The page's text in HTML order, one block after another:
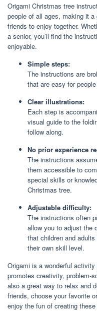
Origami Christmas tree
people of all ages, making it
friends to enjoy together.
a senior, you’ll find the
enjoyable.
Simple steps:
The instructions are
that are easy for
Clear illustrations:
Each step is
visual guide to the
follow along.
No prior experience
The instructions
them accessible to
special skills or
Christmas tree.
Adjustable difficulty:
The instructions often
allow you to adjust the
that children and
their own skill level.
Origami is a wonderful
promotes creativity, problem-
also a great way to relax and
friends, choose your favorite
enjoy the fun of creating